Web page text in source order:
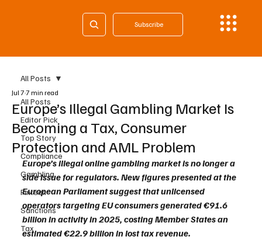
Subscribe
All Posts
Editor Pick
Top Story
Compliance
Gambling
Fintech
Sanctions
Tax
All Posts
Europe’s Illegal Gambling Market Is
Becoming a Tax, Consumer
Protection and AML Problem
Jul 7 7 min read
Europe’s illegal online gambling market is no longer a
side issue for regulators. New figures presented at the
European Parliament suggest that unlicensed
operators targeting EU consumers generated €91.6
billion in activity in 2025, costing Member States an
estimated €22.9 billion in lost tax revenue.